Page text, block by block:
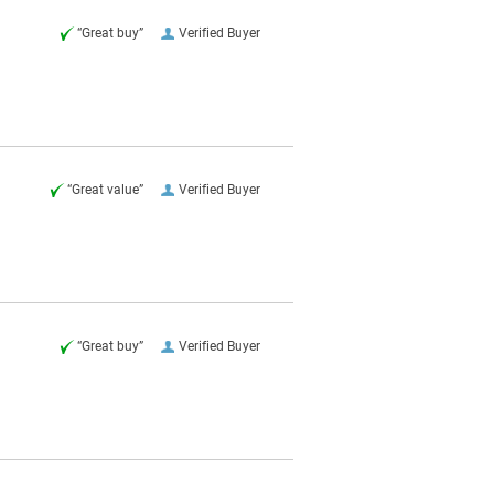
Verified Buyer
“Great buy”
Verified Buyer
“Great value”
Verified Buyer
“Great buy”